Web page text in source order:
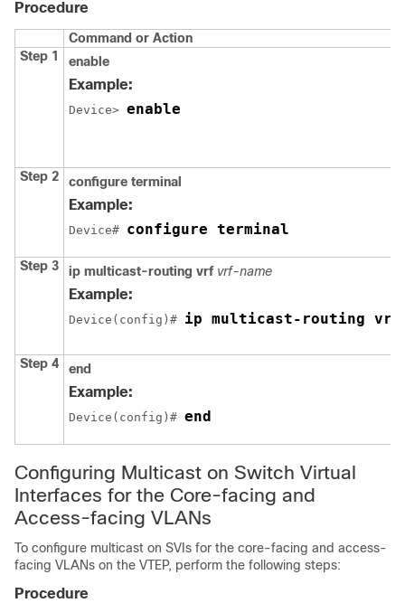
Procedure
Command or Action
Step 1
enable
Example:
Device> enable
Step 2 configure terminal
Example:
Device# configure terminal
Step 3 ip multicast-routing vrf vrf-name
Example:
Device(config)# ip multicast-routing vrf
Step 4 end
Example:
Device(config)# end
Configuring Multicast on Switch Virtual
Interfaces for the Core-facing and
Access-facing VLANs
To configure multicast on SVIs for the core-facing and access-
facing VLANs on the VTEP, perform the following steps:
Procedure